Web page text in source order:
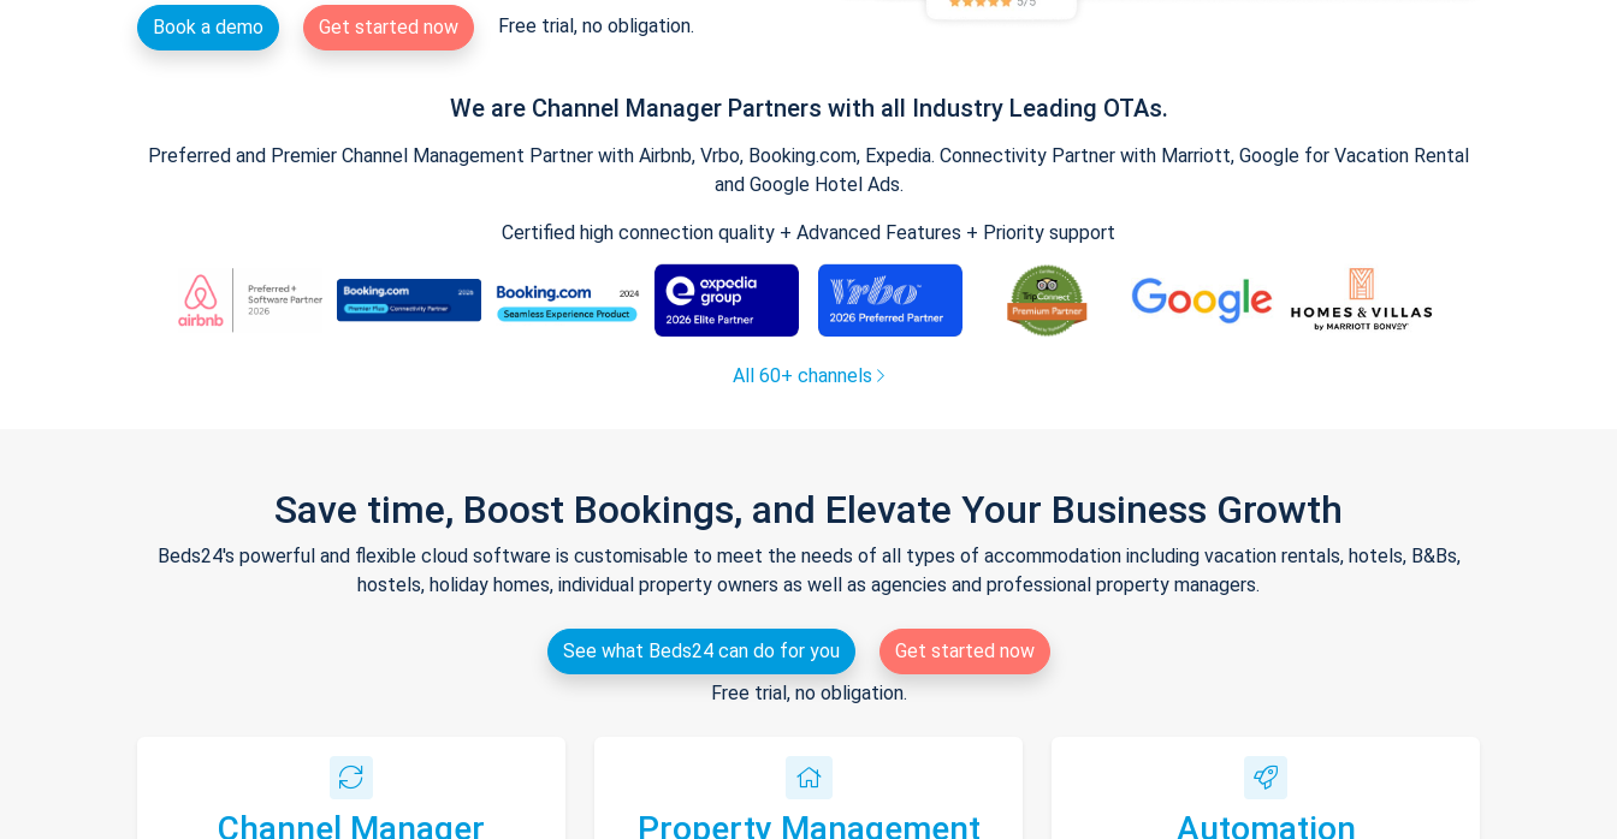
Book a demo Get started now Free trial, no obligation.
We are Channel Manager Partners with all Industry Leading OTAs.
Preferred and Premier Channel Management Partner with Airbnb, Vrbo, Booking.com, Expedia. Connectivity Partner with Marriott, Google for Vacation Rental
and Google Hotel Ads.
Certified high connection quality + Advanced Features + Priority support
All 60+ channels
Save time, Boost Bookings, and Elevate Your Business Growth
Beds24's powerful and flexible cloud software is customisable to meet the needs of all types of accommodation including vacation rentals, hotels, B&Bs,
hostels, holiday homes, individual property owners as well as agencies and professional property managers.
See what Beds24 can do for you
Get started now
Free trial, no obligation.
Channel Manager Property Management Automation